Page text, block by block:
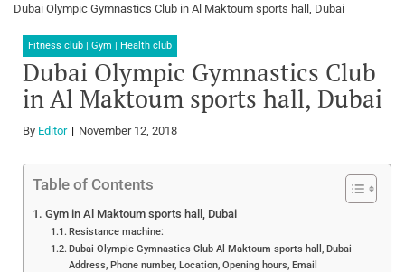
Dubai Olympic Gymnastics Club in Al Maktoum sports hall, Dubai
Fitness club | Gym | Health club
Dubai Olympic Gymnastics Club
in Al Maktoum sports hall, Dubai
By Editor November 12, 2018
Table of Contents
Gym in Al Maktoum sports hall, Dubai
Resistance machine:
Dubai Olympic Gymnastics Club Al Maktoum sports hall, Dubai
Address, Phone number, Location, Opening hours, Email